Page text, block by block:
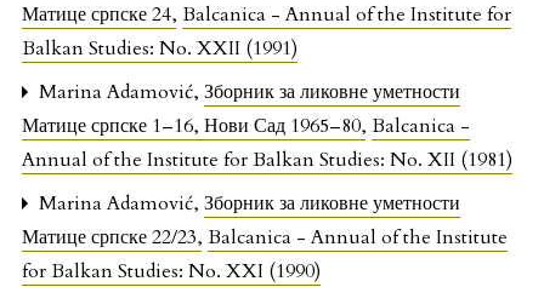
Матице српске 24, Balcanica - Annual of the Institute for
Balkan Studies: No. XXII (1991)
Marina Adamović, Зборник за ликовне уметности
Матице српске 1–16, Нови Сад 1965–80, Balcanica -
Annual of the Institute for Balkan Studies: No. XII (1981)
Marina Adamović, Зборник за ликовне уметности
Матице српске 22/23, Balcanica - Annual of the Institute
for Balkan Studies: No. XXI (1990)